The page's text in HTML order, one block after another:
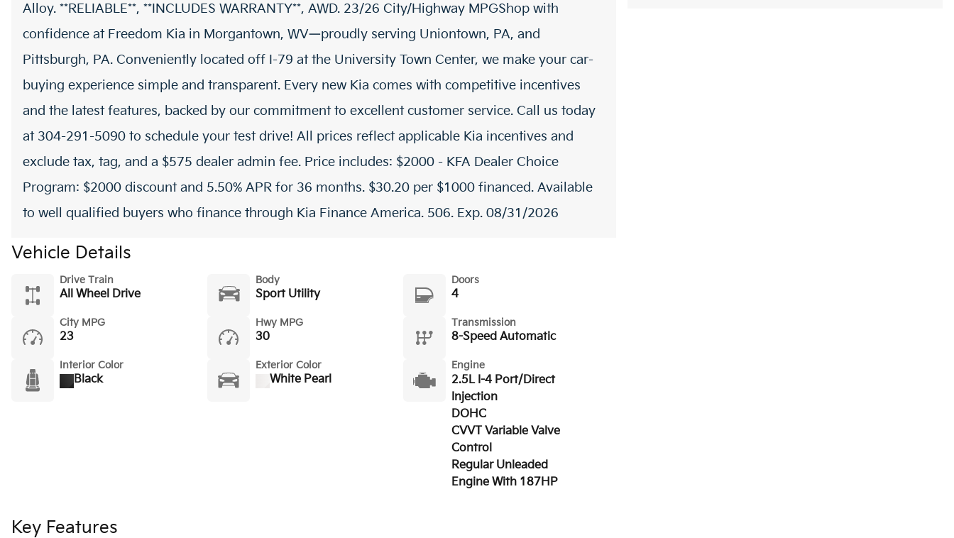
Alloy. **RELIABLE**, **INCLUDES WARRANTY**, AWD. 23/26 City/Highway MPGShop with
confidence at Freedom Kia in Morgantown, WV—proudly serving Uniontown, PA, and
Pittsburgh, PA. Conveniently located off I-79 at the University Town Center, we make your car-
buying experience simple and transparent. Every new Kia comes with competitive incentives
and the latest features, backed by our commitment to excellent customer service. Call us today
at 304-291-5090 to schedule your test drive! All prices reflect applicable Kia incentives and
exclude tax, tag, and a $575 dealer admin fee. Price includes: $2000 - KFA Dealer Choice
Program: $2000 discount and 5.50% APR for 36 months. $30.20 per $1000 financed. Available
to well qualified buyers who finance through Kia Finance America. 506. Exp. 08/31/2026
Vehicle Details
Drive Train
All Wheel Drive
Body
Sport Utility
Doors
4
City MPG
23
Hwy MPG
30
Transmission
8-Speed Automatic
Interior Color
Black
Exterior Color
White Pearl
Engine
2.5L I-4 Port/Direct
Injection
DOHC
CVVT Variable Valve
Control
Regular Unleaded
Engine With 187HP
Key Features